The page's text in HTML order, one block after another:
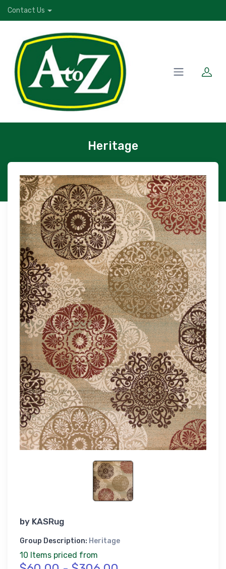
Contact Us
Heritage
by KASRug
Group Description: Heritage
10 Items priced from